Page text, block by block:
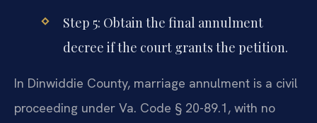
Step 5: Obtain the final annulment
decree if the court grants the petition.
In Dinwiddie County, marriage annulment is a civil
proceeding under Va. Code § 20-89.1, with no